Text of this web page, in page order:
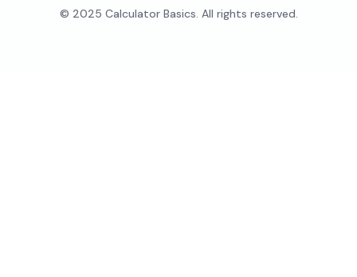
© 2025 Calculator Basics. All rights reserved.